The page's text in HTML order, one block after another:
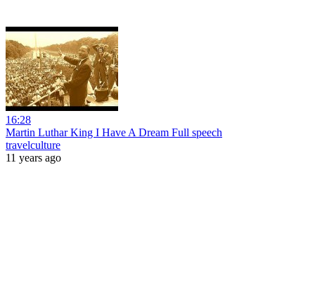
16:28
Martin Luthar King I Have A Dream Full speech
travelculture
11 years ago